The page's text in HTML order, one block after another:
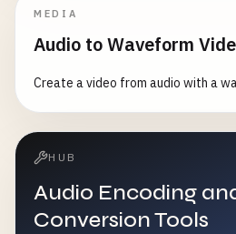
MEDIA
Audio to Waveform
Create a video from audio with a
HUB
Audio Encoding
Conversion Tools